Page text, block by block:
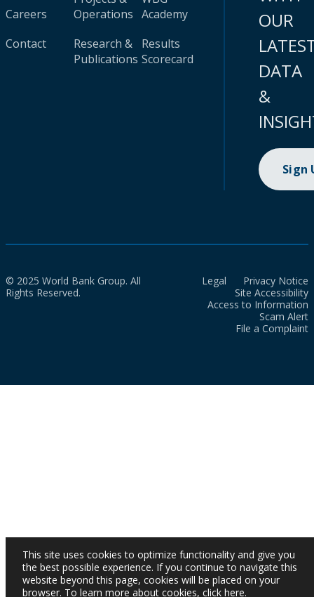
Careers
Contact
Operations
Research &
Publications
Academy
Results
Scorecard
OUR
DATA
&
Sign
© 2025 World Bank Group. All
Rights Reserved.
Legal
Privacy Notice
Site Accessibility
Access to Information
Scam Alert
File a Complaint
This site uses cookies to optimize functionality and give you
the best possible experience. If you continue to navigate this
website beyond this page, cookies will be placed on your
browser. To learn more about cookies, click here.